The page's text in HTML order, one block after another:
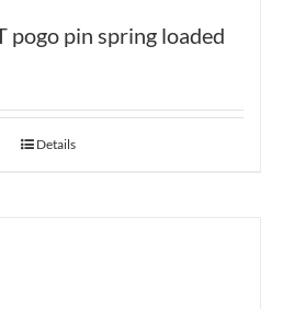
pogo pin spring loaded
Details